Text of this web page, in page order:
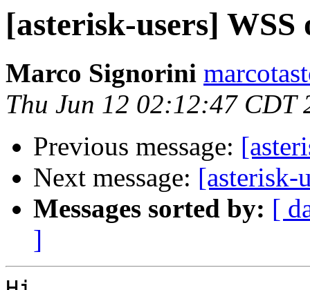
[asterisk-users] WSS
Marco Signorini
Thu Jun 12 02:12:47 CDT
Previous message:
Next message: [asterisk-
Messages sorted by: [
]